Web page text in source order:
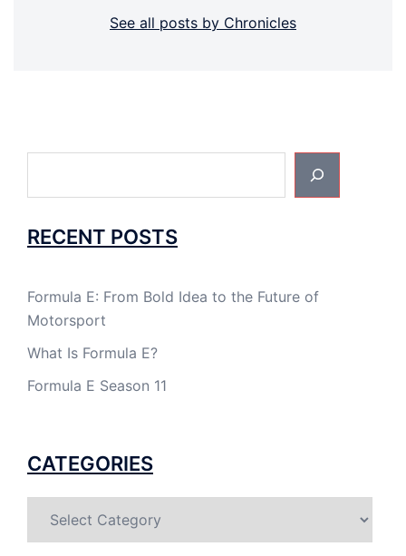
See all posts by Chronicles
RECENT POSTS
Formula E: From Bold Idea to the Future of
Motorsport
What Is Formula E?
Formula E Season 11
CATEGORIES